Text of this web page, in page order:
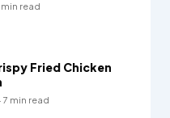
min read
Fried Chicken
7 min read